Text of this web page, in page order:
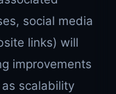
social media
links) will
improvements
scalability